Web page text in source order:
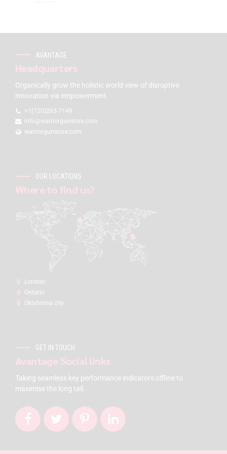
AVANTAGE
Headquarters
Organically grow the holistic world view of disruptive
innovation via empowerment.
+1(720)263-7149
info@warriorgunstore.com
warriorgunstore.com
OUR LOCATIONS
Where to find us?
London:
Ontario
Oklahoma city
GET IN TOUCH
Avantage Social links
Taking seamless key performance indicators offline to
maximise the long tail.